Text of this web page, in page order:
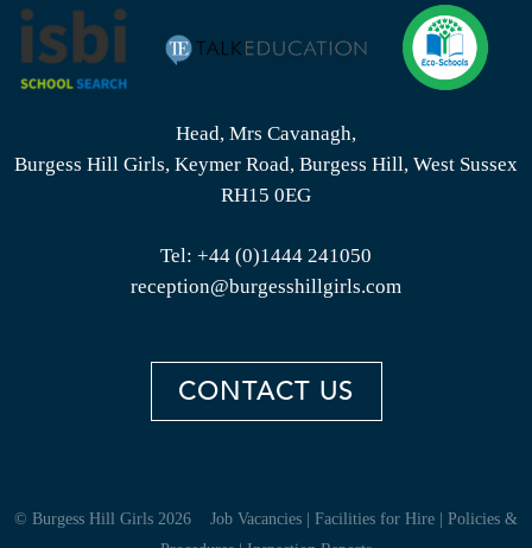
Head, Mrs Cavanagh,
Burgess Hill Girls, Keymer Road, Burgess Hill, West Sussex
RH15 0EG
Tel: +44 (0)1444 241050
reception@burgesshillgirls.com
CONTACT US
© Burgess Hill Girls 2026 Job Vacancies Facilities for Hire
Policies &